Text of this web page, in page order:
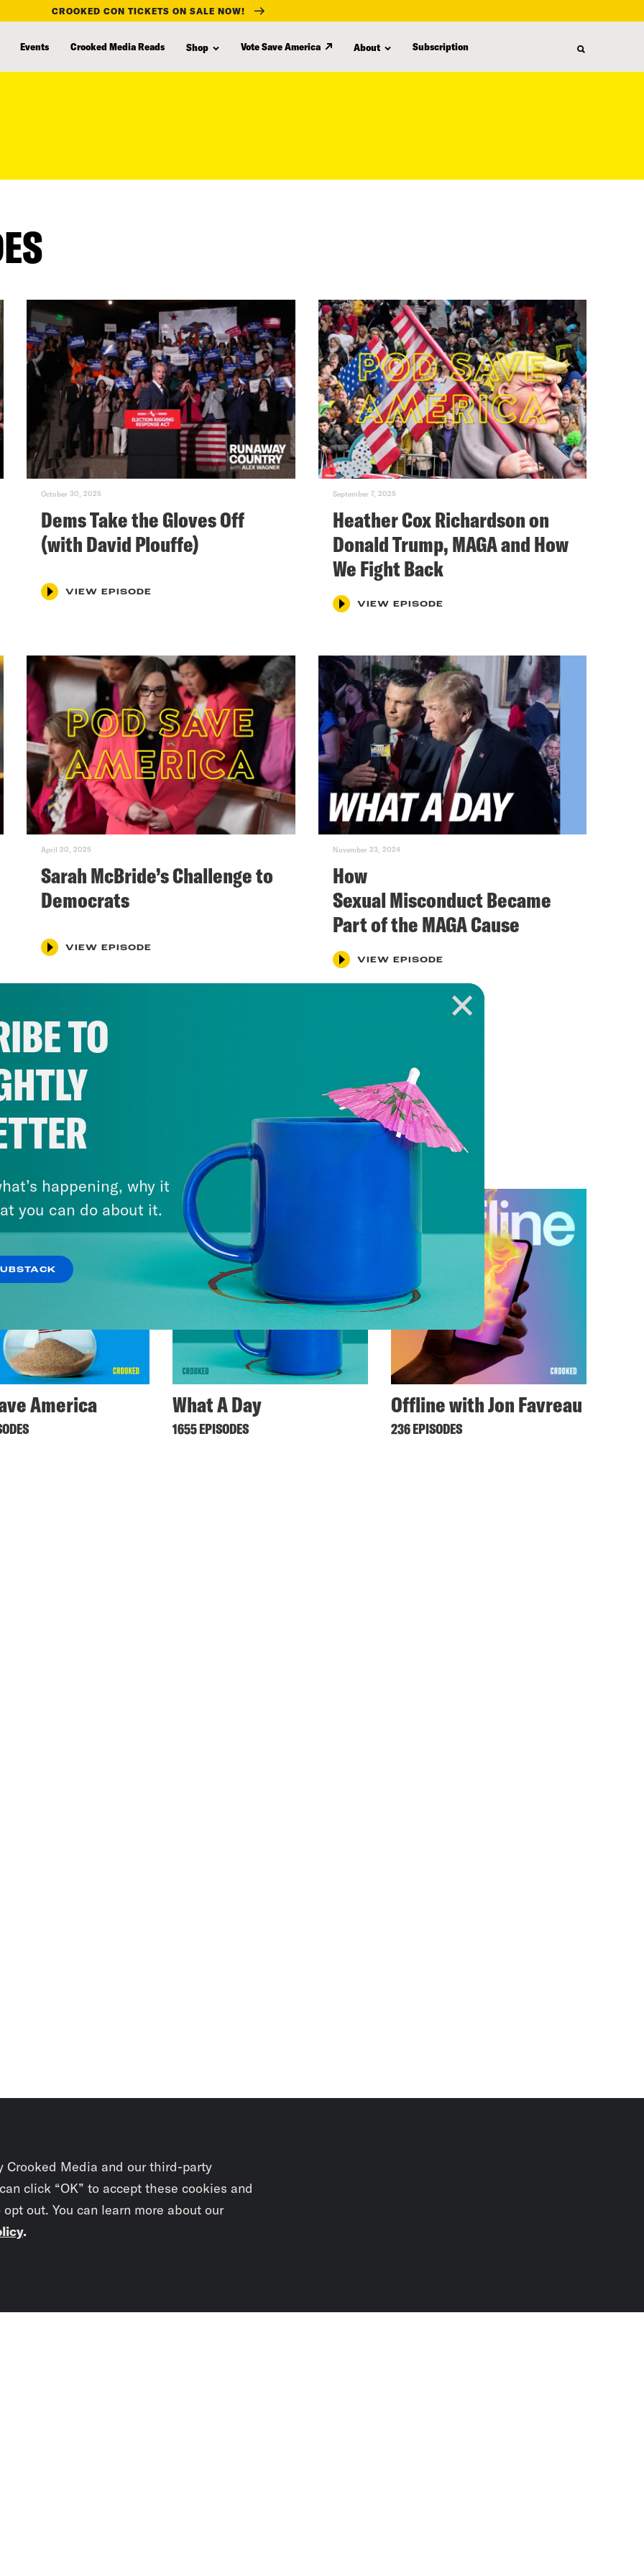
CROOKED CON TICKETS ON SALE NOW!
Events Crooked Media Reads Shop Vote Save America About Subscription
October 30, 2025
Dems Take the Gloves Off
(with David Plouffe)
VIEW EPISODE
September 7, 2025
Heather Cox Richardson on
Donald Trump, MAGA and How
We Fight Back
VIEW EPISODE
April 20, 2025
Sarah McBride’s Challenge to
Democrats
VIEW EPISODE
November 23, 2024
How
Sexual Misconduct Became
Part of the MAGA Cause
VIEW EPISODE
America What A Day
1655 EPISODES
Offline with Jon Favreau
236 EPISODES
TO
happening, why it
you can do about it.
Crooked Media and our third-party
click “OK” to accept these cookies and
out. You can learn more about our
.